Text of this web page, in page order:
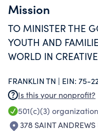
Mission
TO MINISTER THE
YOUTH AND
WORLD IN
FOR THE PURPOSE
INTERNATIONALLY.
FRANKLIN TN | EIN: 75-
Is this your nonprofit?
501(c)(3) organization
378 SAINT ANDREWS